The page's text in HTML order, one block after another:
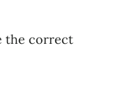
the correct